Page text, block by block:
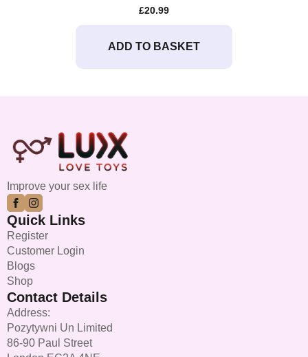
£20.99
ADD TO BASKET
Improve your sex life
Quick Links
Register
Customer Login
Blogs
Shop
Contact Details
Address:
Pozytywni Un Limited
86-90 Paul Street